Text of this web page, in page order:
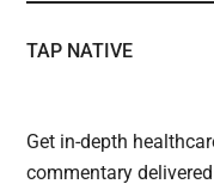
TAP NATIVE
Get in-depth
commentary